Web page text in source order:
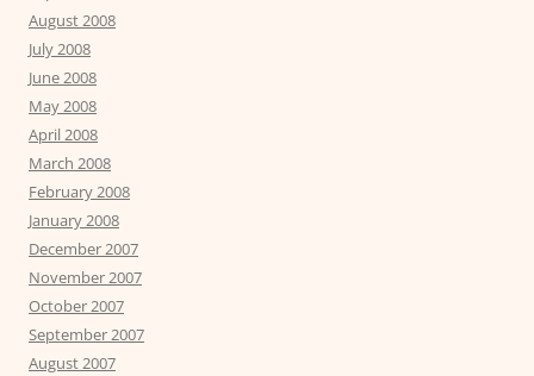
August 2008
July 2008
June 2008
May 2008
April 2008
March 2008
February 2008
January 2008
December 2007
November 2007
October 2007
September 2007
August 2007